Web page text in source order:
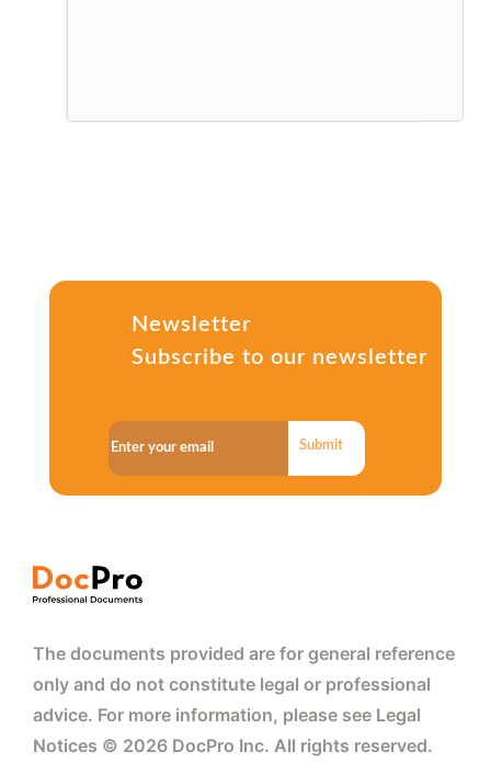
Newsletter
Subscribe to our newsletter
Submit
The documents provided are for general reference
only and do not constitute legal or professional
advice. For more information, please see Legal
Notices © 2026 DocPro Inc. All rights reserved.